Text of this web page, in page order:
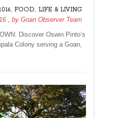
GLASS
OF
, FOOD, LIFE & LIVING
, by Goan Observer Team
Discover Oswin Pinto’s
Colony serving a Goan,